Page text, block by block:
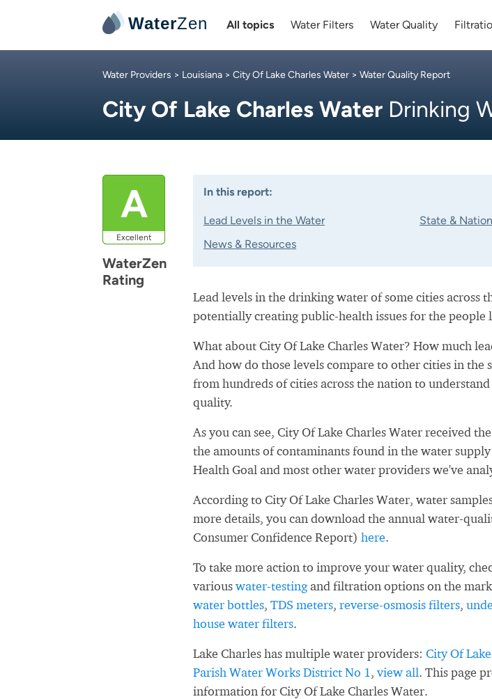
WaterZen All topics Water Filters Water Quality
Water Providers > Louisiana > City Of Lake Charles Water > Water Quality Report
City Of Lake Charles Water Drinking
A
Excellent
WaterZen
Rating
In this report:
Lead Levels in the Water
State &
News & Resources
Lead levels in the drinking water of some cities across
potentially creating public-health issues for the people
What about City Of Lake Charles Water? How much
And how do those levels compare to other cities in the
from hundreds of cities across the nation to
quality.
As you can see, City Of Lake Charles Water received the
the amounts of contaminants found in the water
Health Goal and most other water providers we've
According to City Of Lake Charles Water, water
more details, you can download the annual water-
Consumer Confidence Report) here.
To take more action to improve your water quality,
variouswater-testingand filtration options on the
water bottles, TDS meters, reverse-osmosis filters,
house water filters.
Lake Charles has multiple water providers: City Of
Parish Water Works District No 1, view all. This page
information for City Of Lake Charles Water.